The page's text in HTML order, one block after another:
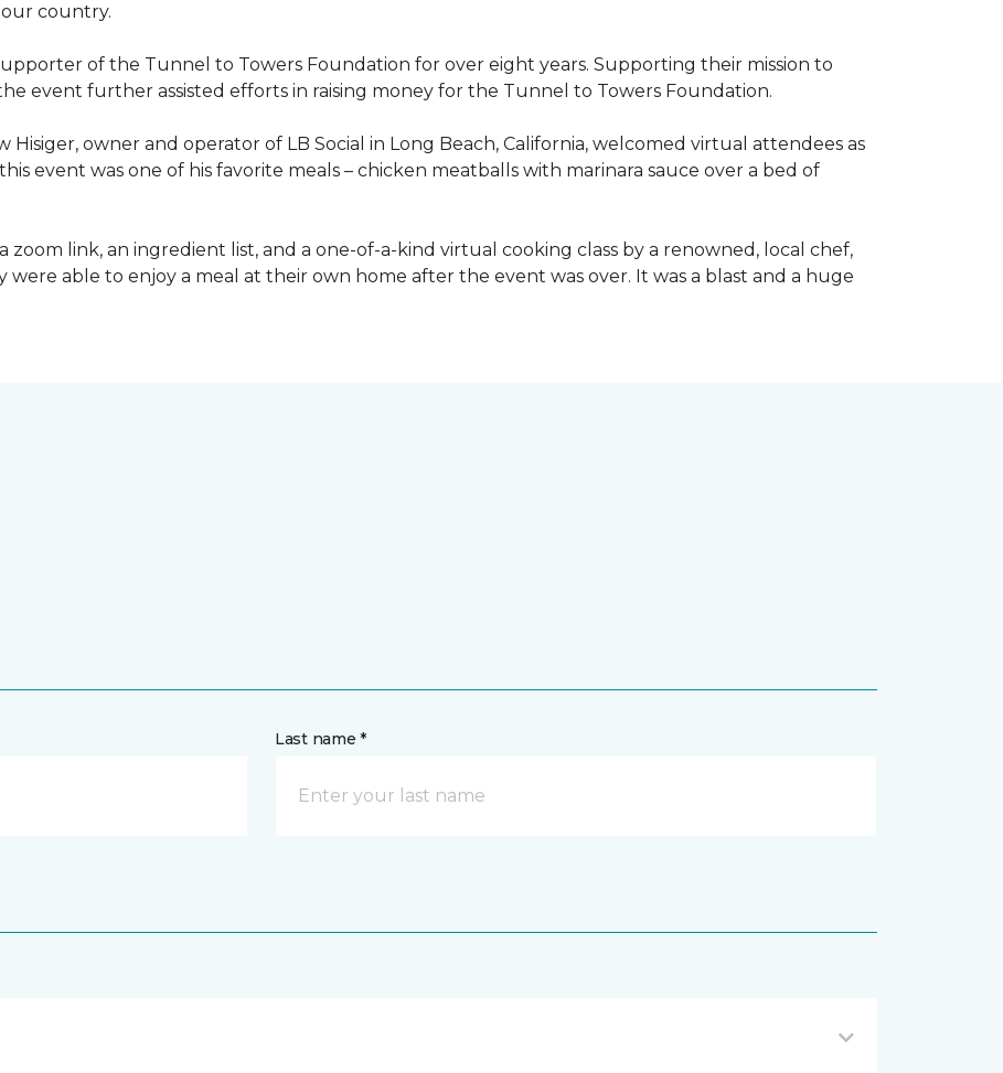
country.
of the Tunnel to Towers Foundation for over eight years. Supporting their mission to
event further assisted efforts in raising money for the Tunnel to Towers Foundation.
owner and operator of LB Social in Long Beach, California, welcomed virtual attendees as
event was one of his favorite meals – chicken meatballs with marinara sauce over a bed of
zoom link, an ingredient list, and a one-of-a-kind virtual cooking class by a renowned, local chef,
were able to enjoy a meal at their own home after the event was over. It was a blast and a huge
Last name *